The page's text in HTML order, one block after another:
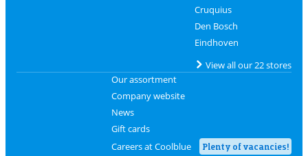
Cruquius
Den Bosch
Eindhoven
View all our 22 stores
Our assortment
Company website
News
Gift cards
Careers at Coolblue
Plenty of vacancies!